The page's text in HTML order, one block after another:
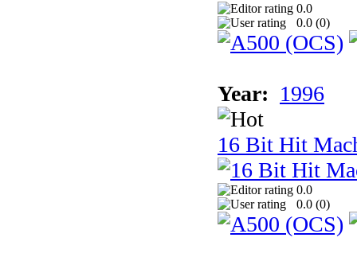
0.0
0.0 (0)
Year: 1996
16 Bit Hit
0.0
0.0 (0)